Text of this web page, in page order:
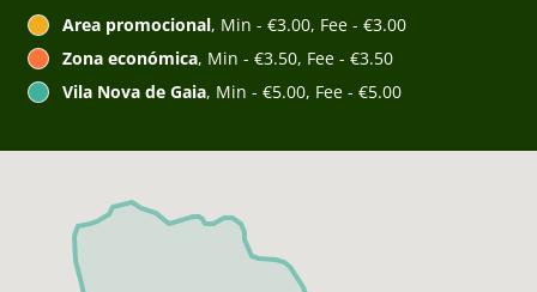
Area promocional, Min - €3.00, Fee - €3.00
Zona económica, Min - €3.50, Fee - €3.50
Vila Nova de Gaia, Min - €5.00, Fee - €5.00